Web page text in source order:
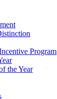
Program
the Year